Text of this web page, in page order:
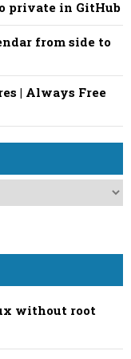
private in GitHub
from side to
| Always Free
without root